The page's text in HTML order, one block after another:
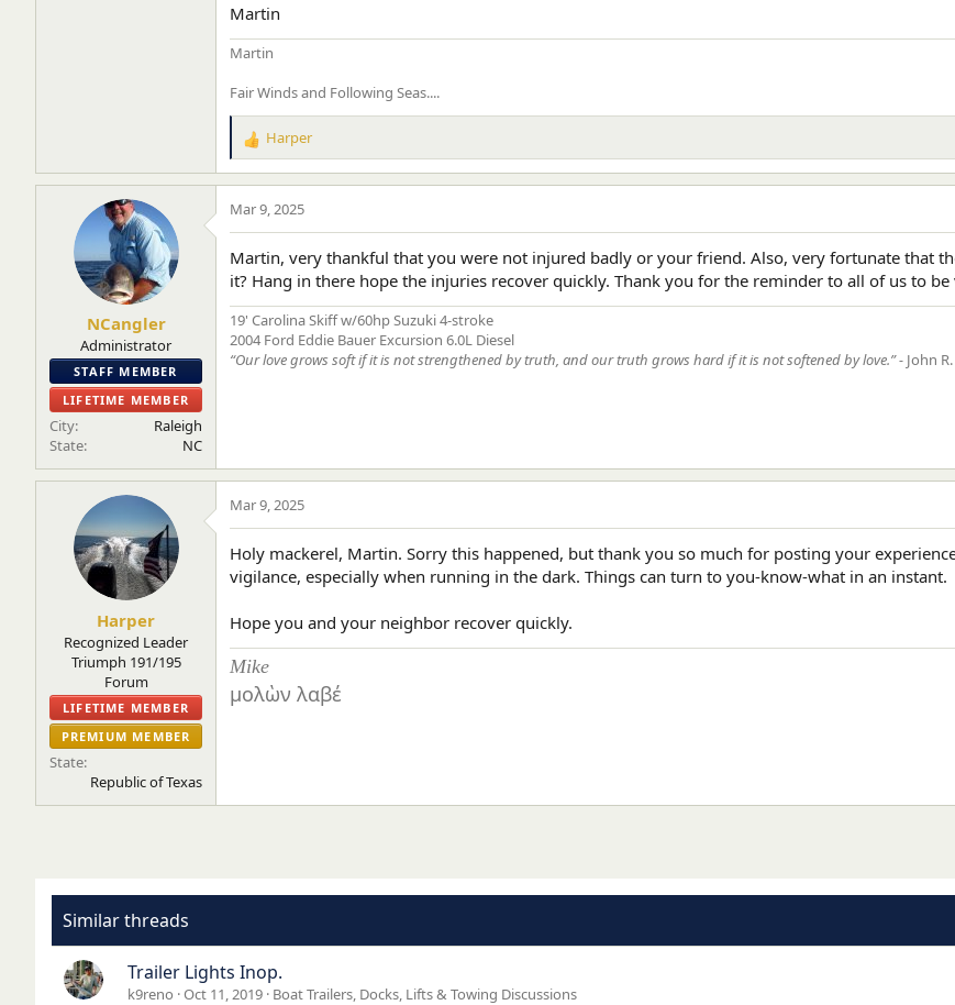
Martin
Martin
Fair Winds and Following Seas....
R
e
a
c
o
n
s
:
Harper
NCangler
Administrator
STAFF MEMBER
LIFETIME MEMBER
City
Raleigh
State
NC
Mar 9, 2025
Martin, very thankful that you were not injured badly or your friend. Also, very fortunate that
it? Hang in there hope the injuries recover quickly. Thank you for the reminder to all of us to
19' Carolina Skiff w/60hp Suzuki 4-stroke
2004 Ford Eddie Bauer Excursion 6.0L Diesel
“Our love grows soft if it is not strengthened by truth, and our truth grows hard if it is not softened by love.” - John
Harper
Recognized Leader
Triumph 191/195
Forum
LIFETIME MEMBER
PREMIUM MEMBER
State
Republic of Texas
Mar 9, 2025
Holy mackerel, Martin. Sorry this happened, but thank you so much for posting your
vigilance, especially when running in the dark. Things can turn to you-know-what in an instant.
Hope you and your neighbor recover quickly.
Mike
μολὼν λαβέ
Similar threads
Trailer Lights Inop.
k9reno Oct 11, 2019 Boat Trailers, Docks, Lifts & Towing Discussions